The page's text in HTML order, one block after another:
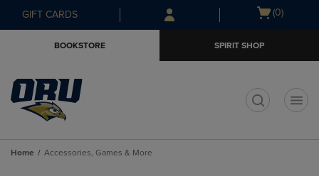
Skip
to
Skip
to
menu
GIFT CARDS
Open
(0)
BOOKSTORE SPIRIT SHOP
Home Accessories, Games & More